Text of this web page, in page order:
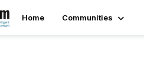
Home Communities